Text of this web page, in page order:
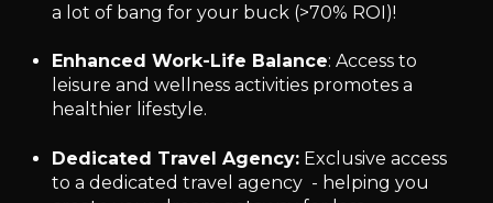
a lot of bang for your buck (>70% ROI)!
Enhanced Work-Life Balance: Access to
leisure and wellness activities promotes a
healthier lifestyle.
Dedicated Travel Agency: Exclusive access
to a dedicated travel agency - helping you